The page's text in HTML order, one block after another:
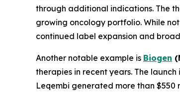
through additional indications. The
growing oncology portfolio. While
continued label expansion and
Another notable example is Biogen
therapies in recent years. The
Leqembi generated more than $550